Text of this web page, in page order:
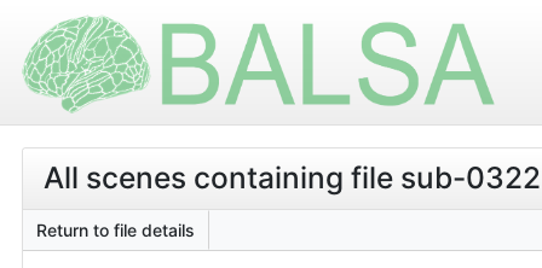
All scenes containing file sub-
Return to file details